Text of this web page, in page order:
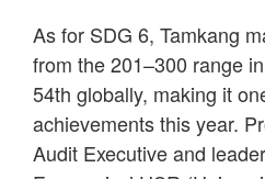
As for SDG 6, Tamkang
from the 201–300 range
54th globally, making it
achievements this year.
Audit Executive and